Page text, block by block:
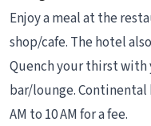
Enjoy a meal at the
shop/cafe. The hotel
Quench your thirst
bar/lounge. Continental
AM to 10 AM for a fee.